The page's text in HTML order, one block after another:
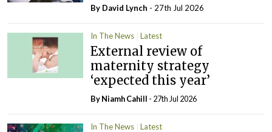
By David Lynch - 27th Jul 2026
In The News Latest
External review of
maternity strategy
‘expected this year’
By Niamh Cahill - 27th Jul 2026
In The News Latest